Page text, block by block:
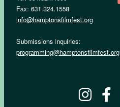
Fax: 631.324.1558
info@hamptonsfilmfest.org
Submissions inquiries:
programming@hamptonsfilmfest.org